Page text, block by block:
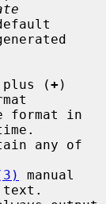
plus (
+)
manual
text.